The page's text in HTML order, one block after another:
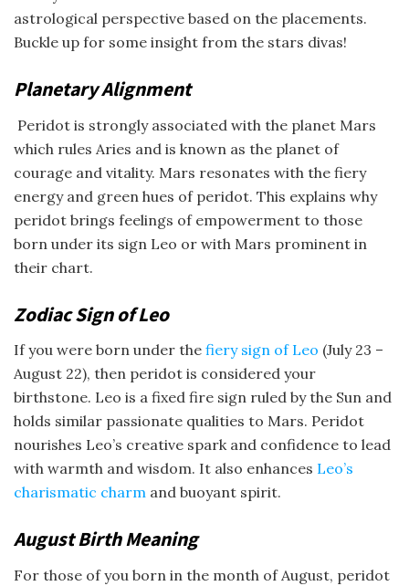
astrological perspective based on the placements.
Buckle up for some insight from the stars divas!
Planetary Alignment
Peridot is strongly associated with the planet Mars
which rules Aries and is known as the planet of
courage and vitality. Mars resonates with the fiery
energy and green hues of peridot. This explains why
peridot brings feelings of empowerment to those
born under its sign Leo or with Mars prominent in
their chart.
Zodiac Sign of Leo
If you were born under the fiery sign of Leo (July 23 –
August 22), then peridot is considered your
birthstone. Leo is a fixed fire sign ruled by the Sun and
holds similar passionate qualities to Mars. Peridot
nourishes Leo’s creative spark and confidence to lead
with warmth and wisdom. It also enhances Leo’s
charismatic charm and buoyant spirit.
August Birth Meaning
For those of you born in the month of August, peridot